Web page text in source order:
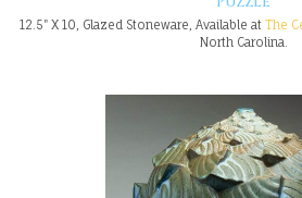
12.5" X 10, Glazed Stoneware, Available at The
North Carolina.